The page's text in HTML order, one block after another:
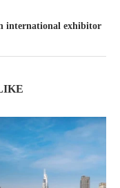
international exhibitor